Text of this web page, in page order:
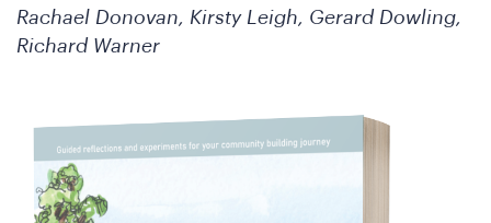
Rachael Donovan, Kirsty Leigh, Gerard Dowling,
Richard Warner